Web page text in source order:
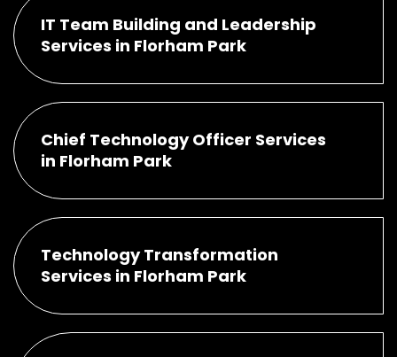
IT Team Building and Leadership
Services in Florham Park
Chief Technology Officer Services
in Florham Park
Technology Transformation
Services in Florham Park